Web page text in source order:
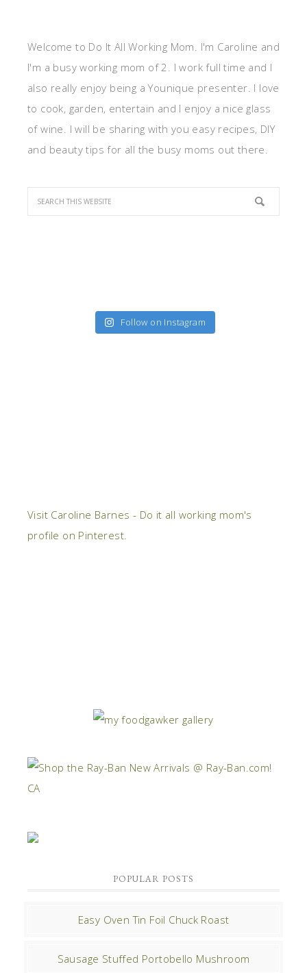
Welcome to Do It All Working Mom. I'm Caroline and
I'm a busy working mom of 2. I work full time and I
also really enjoy being a Younique presenter. I love
to cook, garden, entertain and I enjoy a nice glass
of wine. I will be sharing with you easy recipes, DIY
and beauty tips for all the busy moms out there.
Follow on Instagram
Visit Caroline Barnes - Do it all working mom's
profile on Pinterest.
POPULAR POSTS
Easy Oven Tin Foil Chuck Roast
Sausage Stuffed Portobello Mushroom